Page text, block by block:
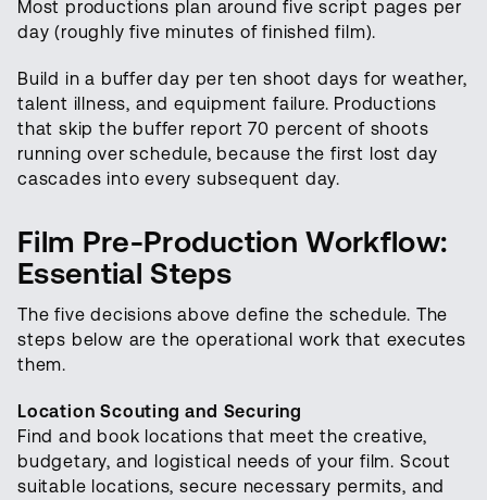
Most productions plan around five script pages per
day (roughly five minutes of finished film).
Build in a buffer day per ten shoot days for weather,
talent illness, and equipment failure. Productions
that skip the buffer report 70 percent of shoots
running over schedule, because the first lost day
cascades into every subsequent day.
Film Pre-Production Workflow:
Essential Steps
The five decisions above define the schedule. The
steps below are the operational work that executes
them.
Location Scouting and Securing
Find and book locations that meet the creative,
budgetary, and logistical needs of your film. Scout
suitable locations, secure necessary permits, and